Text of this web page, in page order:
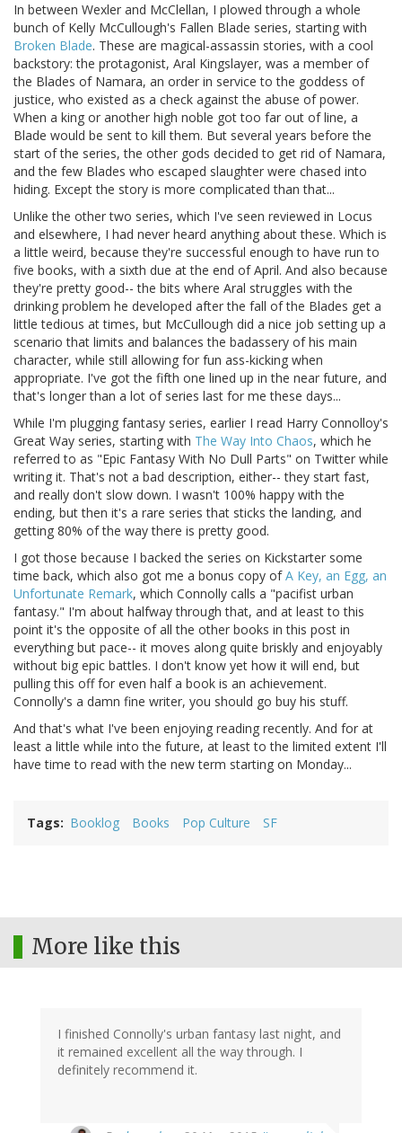
In between Wexler and McClellan, I plowed through a whole
bunch of Kelly McCullough's Fallen Blade series, starting with
Broken Blade. These are magical-assassin stories, with a cool
backstory: the protagonist, Aral Kingslayer, was a member of
the Blades of Namara, an order in service to the goddess of
justice, who existed as a check against the abuse of power.
When a king or another high noble got too far out of line, a
Blade would be sent to kill them. But several years before the
start of the series, the other gods decided to get rid of Namara,
and the few Blades who escaped slaughter were chased into
hiding. Except the story is more complicated than that...
Unlike the other two series, which I've seen reviewed in Locus
and elsewhere, I had never heard anything about these. Which is
a little weird, because they're successful enough to have run to
five books, with a sixth due at the end of April. And also because
they're pretty good-- the bits where Aral struggles with the
drinking problem he developed after the fall of the Blades get a
little tedious at times, but McCullough did a nice job setting up a
scenario that limits and balances the badassery of his main
character, while still allowing for fun ass-kicking when
appropriate. I've got the fifth one lined up in the near future, and
that's longer than a lot of series last for me these days...
While I'm plugging fantasy series, earlier I read Harry Connolloy's
Great Way series, starting with The Way Into Chaos, which he
referred to as "Epic Fantasy With No Dull Parts" on Twitter while
writing it. That's not a bad description, either-- they start fast,
and really don't slow down. I wasn't 100% happy with the
ending, but then it's a rare series that sticks the landing, and
getting 80% of the way there is pretty good.
I got those because I backed the series on Kickstarter some
time back, which also got me a bonus copy ofA Key, an Egg, an
Unfortunate Remark, which Connolly calls a "pacifist urban
fantasy." I'm about halfway through that, and at least to this
point it's the opposite of all the other books in this post in
everything but pace-- it moves along quite briskly and enjoyably
without big epic battles. I don't know yet how it will end, but
pulling this off for even half a book is an achievement.
Connolly's a damn fine writer, you should go buy his stuff.
And that's what I've been enjoying reading recently. And for at
least a little while into the future, at least to the limited extent I'll
have time to read with the new term starting on Monday...
Tags Booklog Books Pop Culture SF
More like this
I finished Connolly's urban fantasy last night, and
it remained excellent all the way through. I
definitely recommend it.